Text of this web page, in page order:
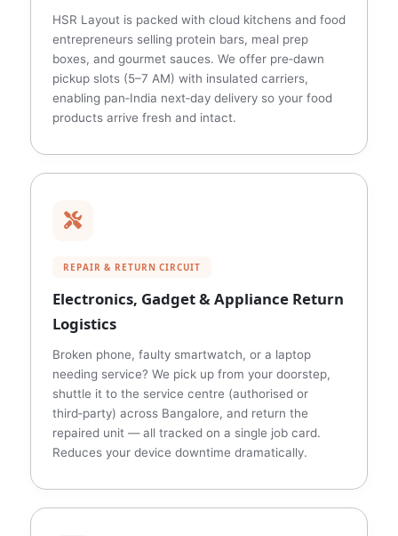
HSR Layout is packed with cloud kitchens and food
entrepreneurs selling protein bars, meal prep
boxes, and gourmet sauces. We offer pre‑dawn
pickup slots (5–7 AM) with insulated carriers,
enabling pan‑India next‑day delivery so your food
products arrive fresh and intact.
REPAIR & RETURN CIRCUIT
Electronics, Gadget & Appliance Return
Logistics
Broken phone, faulty smartwatch, or a laptop
needing service? We pick up from your doorstep,
shuttle it to the service centre (authorised or
third‑party) across Bangalore, and return the
repaired unit — all tracked on a single job card.
Reduces your device downtime dramatically.